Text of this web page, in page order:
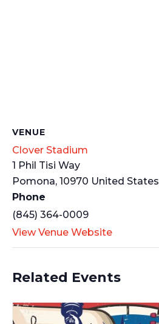
VENUE
Clover Stadium
1 Phil Tisi Way
Pomona, 10970 United States
Phone
(845) 364-0009
View Venue Website
Related Events